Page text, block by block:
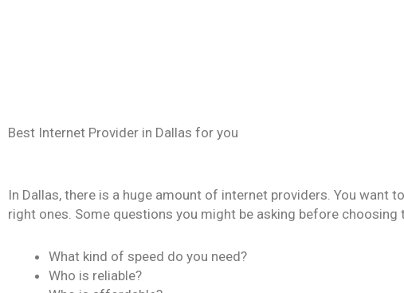
Best Internet Provider in Dallas for you
In Dallas, there is a huge amount of internet providers. You want
right ones. Some questions you might be asking before choosing
What kind of speed do you need?
Who is reliable?